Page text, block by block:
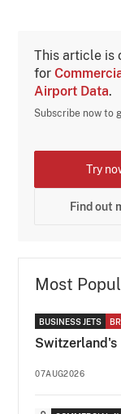
This article is
for
Airport Data.
Subscribe now to
Try
Find out
Most
BUSINESS JETS
Switzerland's
07AUG2026